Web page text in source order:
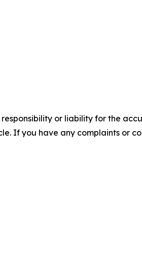
or liability for the
If you have any complaints or